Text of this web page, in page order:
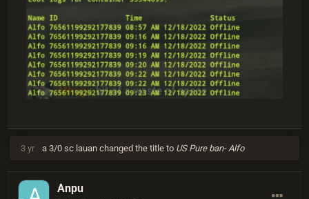
3 yr a 3/0 sc lauan changed the title to US Pure ban- Alfo
Anpu